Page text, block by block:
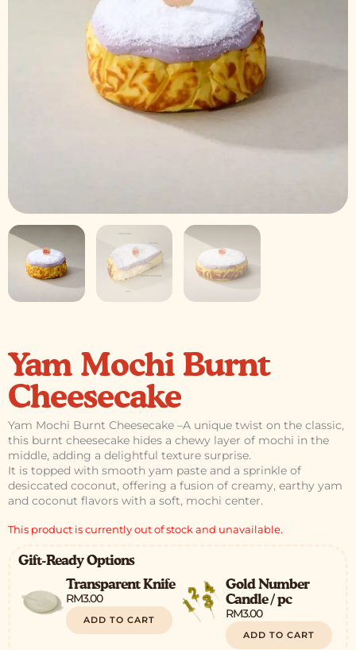
Yam Mochi Burnt
Cheesecake
Yam Mochi Burnt Cheesecake –A unique twist on the classic,
this burnt cheesecake hides a chewy layer of mochi in the
middle, adding a delightful texture surprise.
It is topped with smooth yam paste and a sprinkle of
desiccated coconut, offering a fusion of creamy, earthy yam
and coconut flavors with a soft, mochi center.
This product is currently out of stock and unavailable.
Gift-Ready Options
Transparent Knife
RM3.00
ADD TO CART
Gold Number
Candle / pc
RM3.00
ADD TO CART